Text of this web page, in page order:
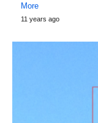
More
11 years ago